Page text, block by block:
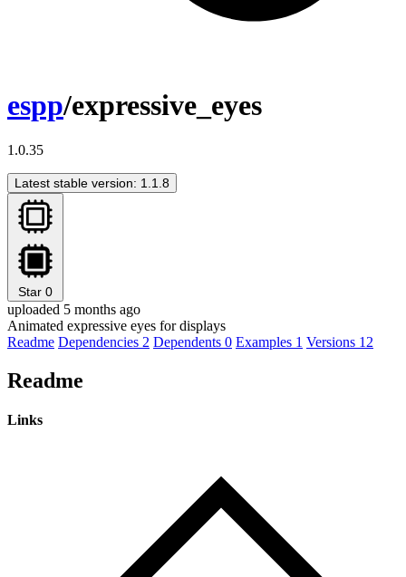
espp/expressive_eyes
1.0.35
Latest stable version: 1.1.8
Star 0
uploaded 5 months ago
Animated expressive eyes for displays
Readme Dependencies 2 Dependents 0 Examples 1 Versions 12
Readme
Links